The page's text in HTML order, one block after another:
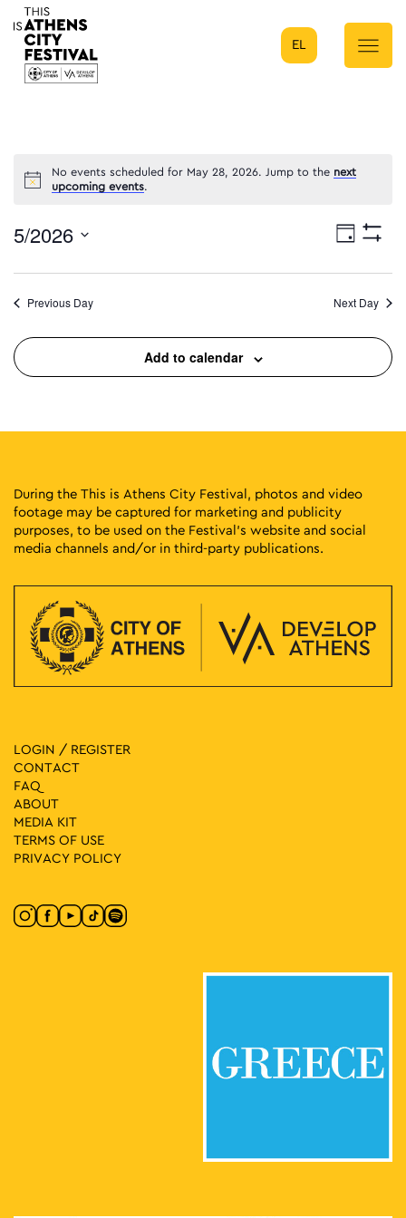
Main Navigation
EL
No events scheduled for May 28, 2026. Jump to the next
upcoming events.
Day
5/2026
date.
Previous Day Next Day
Add to calendar
During the This is Athens City Festival, photos and video
footage may be captured for marketing and publicity
purposes, to be used on the Festival’s website and social
media channels and/or in third-party publications.
LOGIN / REGISTER
CONTACT
FAQ
ABOUT
MEDIA ΚIT
TERMS OF USE
PRIVACY POLICY